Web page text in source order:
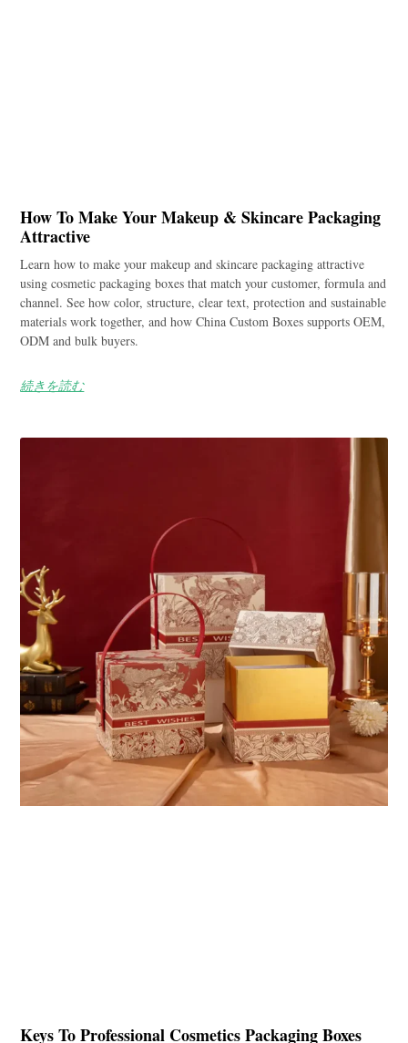
How To Make Your Makeup & Skincare Packaging
Attractive
Learn how to make your makeup and skincare packaging attractive
using cosmetic packaging boxes that match your customer, formula and
channel. See how color, structure, clear text, protection and sustainable
materials work together, and how China Custom Boxes supports OEM,
ODM and bulk buyers.
続きを読む
Keys To Professional Cosmetics Packaging Boxes